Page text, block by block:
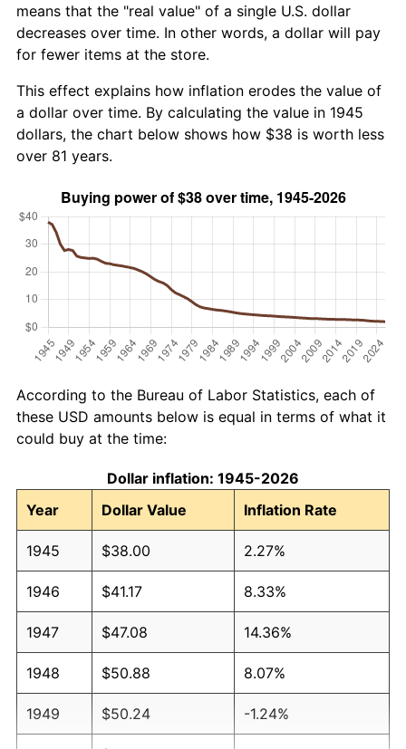
means that the "real value" of a single U.S. dollar
decreases over time. In other words, a dollar will pay
for fewer items at the store.
This effect explains how inflation erodes the value of
a dollar over time. By calculating the value in 1945
dollars, the chart below shows how $38 is worth less
over 81 years.
According to the Bureau of Labor Statistics, each of
these USD amounts below is equal in terms of what it
could buy at the time:
Dollar inflation: 1945-2026
Year
Dollar Value Inflation Rate
1945 $38.00 2.27%
1946 $41.17 8.33%
1947 $47.08 14.36%
1948 $50.88 8.07%
1949 $50.24 -1.24%